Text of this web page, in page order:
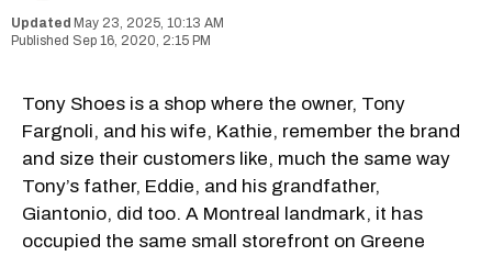
May 23, 2025, 10:13 AM
Sep 16, 2020, 2:15 PM
Tony Shoes is a shop where the owner, Tony
Fargnoli, and his wife, Kathie, remember the brand
and size their customers like, much the same way
Tony’s father, Eddie, and his grandfather,
Giantonio, did too. A Montreal landmark, it has
occupied the same small storefront on Greene